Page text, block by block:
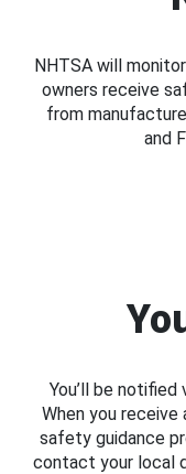
NHTSA will
owners receive
from
and
You’ll be
When you
safety guidance
contact your local